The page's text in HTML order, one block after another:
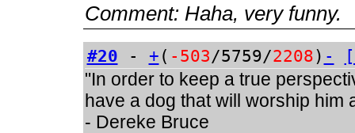
Comment: Haha, very funny.
#20 - + ( -503/5759/2208) -
"In order to keep a true
have a dog that will worship him
- Dereke Bruce